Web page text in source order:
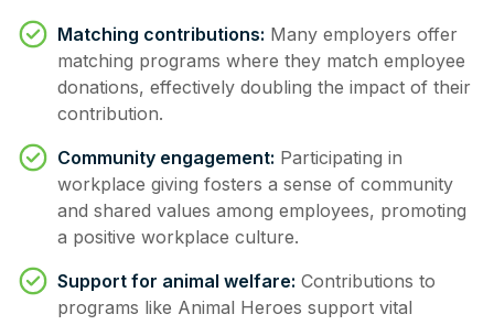
Matching contributions: Many employers offer
matching programs where they match employee
donations, effectively doubling the impact of their
contribution.
Community engagement: Participating in
workplace giving fosters a sense of community
and shared values among employees, promoting
a positive workplace culture.
Support for animal welfare: Contributions to
programs like Animal Heroes support vital